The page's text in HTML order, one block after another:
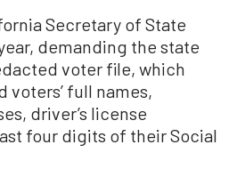
Secretary of State
demanding the state
voter file, which
full names,
driver’s license
four digits of their Social